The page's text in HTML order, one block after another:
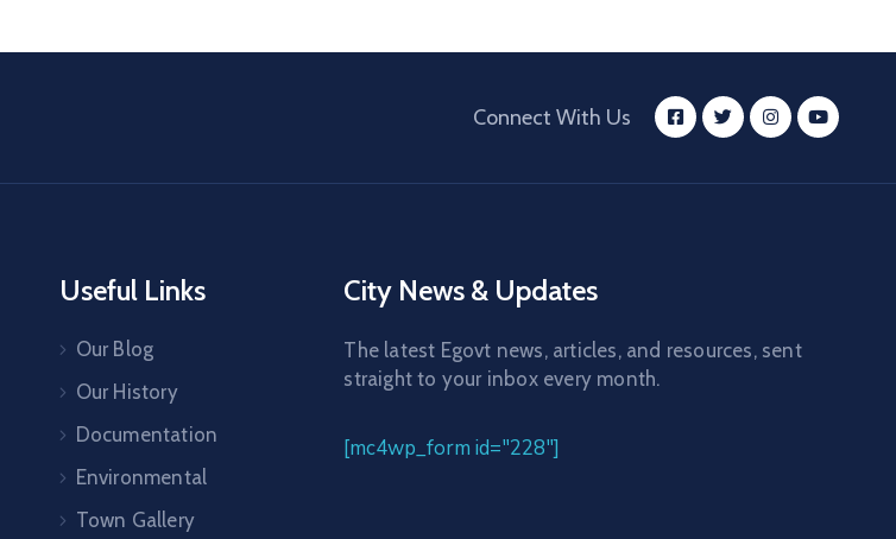
Connect With Us
Useful Links
Our Blog
Our History
Documentation
Environmental
Town Gallery
City News & Updates
The latest Egovt news, articles, and resources, sent
straight to your inbox every month.
[mc4wp_form id="228"]